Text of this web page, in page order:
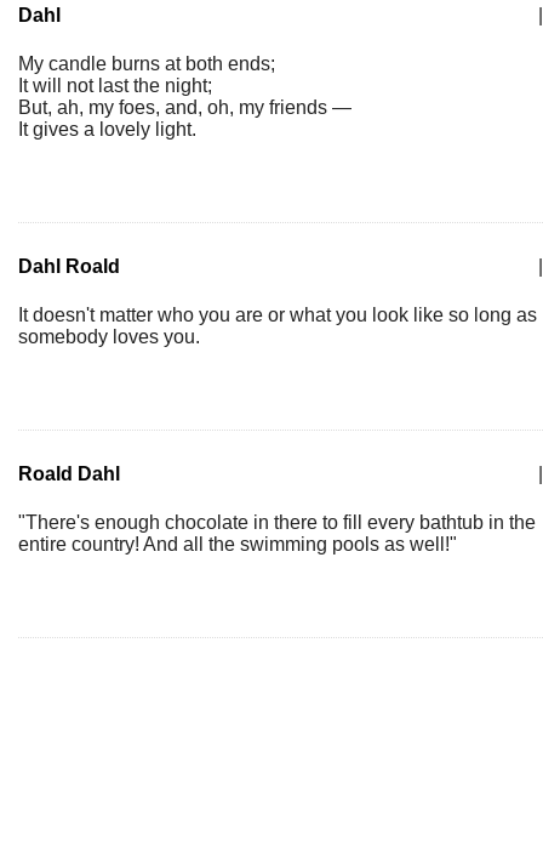
Dahl
My candle burns at both ends;
It will not last the night;
But, ah, my foes, and, oh, my friends —
It gives a lovely light.
Dahl Roald
It doesn't matter who you are or what you look like so long as
somebody loves you.
Roald Dahl
"There's enough chocolate in there to fill every bathtub in the
entire country! And all the swimming pools as well!"